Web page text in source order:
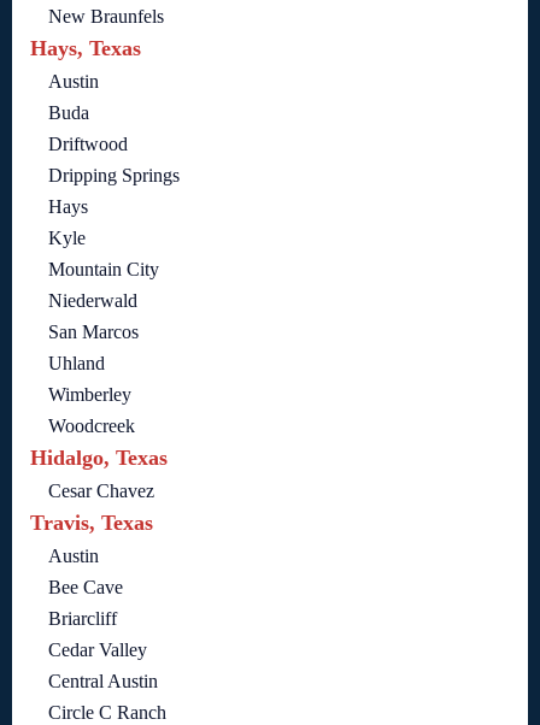
New Braunfels
Hays, Texas
Austin
Buda
Driftwood
Dripping Springs
Hays
Kyle
Mountain City
Niederwald
San Marcos
Uhland
Wimberley
Woodcreek
Hidalgo, Texas
Cesar Chavez
Travis, Texas
Austin
Bee Cave
Briarcliff
Cedar Valley
Central Austin
Circle C Ranch